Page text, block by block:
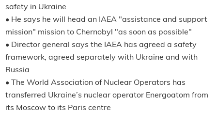
safety in Ukraine
• He says he will head an IAEA "assistance and support
mission" mission to Chernobyl "as soon as possible"
• Director general says the IAEA has agreed a safety
framework, agreed separately with Ukraine and with
Russia
• The World Association of Nuclear Operators has
transferred Ukraine’s nuclear operator Energoatom from
its Moscow to its Paris centre